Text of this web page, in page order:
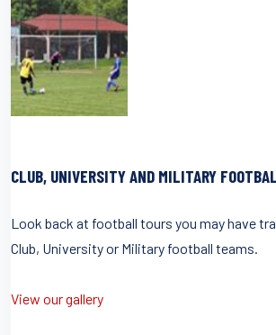
CLUB, UNIVERSITY AND MILITARY
Look back at football tours you may have
Club, University or Military football teams.
View our gallery